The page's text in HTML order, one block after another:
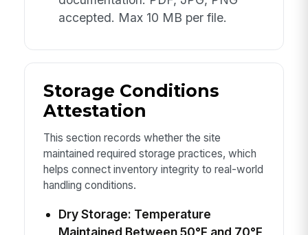
accepted. Max 10 MB per file.
Storage Conditions
Attestation
This section records whether the site
maintained required storage practices, which
helps connect inventory integrity to real-world
handling conditions.
Dry Storage: Temperature
Maintained Between 50°F and 70°F